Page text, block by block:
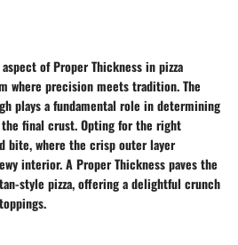
of Proper Thickness in pizza
where precision meets tradition. The
plays a fundamental role in determining
final crust. Opting for the right
bite, where the crisp outer layer
interior. A Proper Thickness paves the
style pizza, offering a delightful crunch